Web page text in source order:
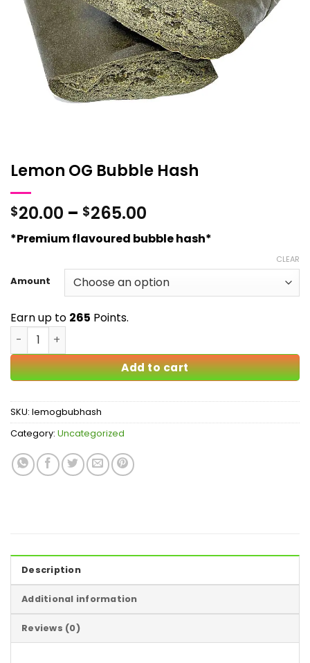
Lemon OG Bubble Hash
$20.00 – $265.00
range:
$20.00
$265.00
*Premium flavoured bubble hash*
Amount
CLEAR
Earn up to 265 Points.
Lemon OG Bubble Hash quantity
Add to cart
SKU: lemogbubhash
Category: Uncategorized
Description
Additional information
Reviews (0)